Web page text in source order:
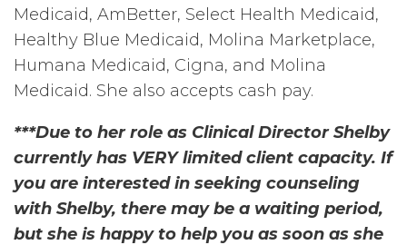
Medicaid, AmBetter, Select Health Medicaid,
Healthy Blue Medicaid, Molina Marketplace,
Humana Medicaid, Cigna, and Molina
Medicaid. She also accepts cash pay.
***Due to her role as Clinical Director Shelby
currently has VERY limited client capacity. If
you are interested in seeking counseling
with Shelby, there may be a waiting period,
but she is happy to help you as soon as she